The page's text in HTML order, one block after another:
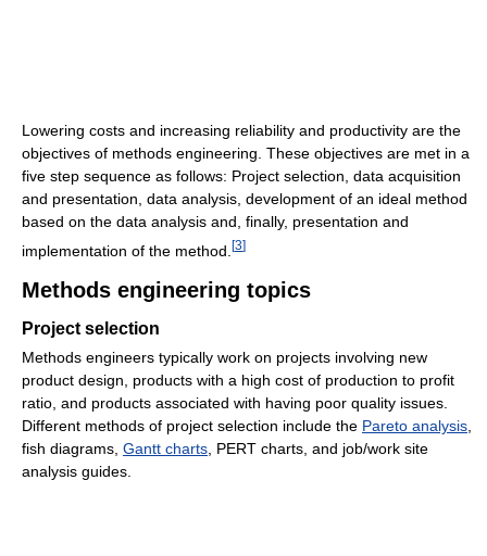
Lowering costs and increasing reliability and productivity are the
objectives of methods engineering. These objectives are met in a
five step sequence as follows: Project selection, data acquisition
and presentation, data analysis, development of an ideal method
based on the data analysis and, finally, presentation and
implementation of the method. [3]
Methods engineering topics
Project selection
Methods engineers typically work on projects involving new
product design, products with a high cost of production to profit
ratio, and products associated with having poor quality issues.
Different methods of project selection include the Pareto analysis
fish diagrams, Gantt charts , PERT charts, and job/work site
analysis guides.